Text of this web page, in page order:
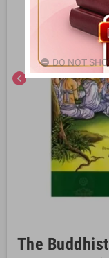
chevron_left
The
DO NOT